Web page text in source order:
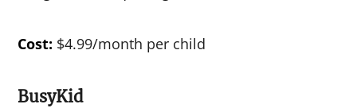
Cost: $4.99/month per child
BusyKid